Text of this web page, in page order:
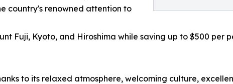
country's renowned attention to
Fuji, Kyoto, and Hiroshima while saving up to $500 per
to its relaxed atmosphere, welcoming culture,